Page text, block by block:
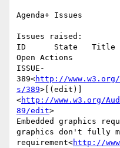
Agenda+ Issues
Issues raised:
ID      State   Title
Open Actions
ISSUE-
389<http://
s/389>[(edit)]
<http://www.w3.org/
89/edit>
Embedded graphics
graphics don't fully
requirement<http://